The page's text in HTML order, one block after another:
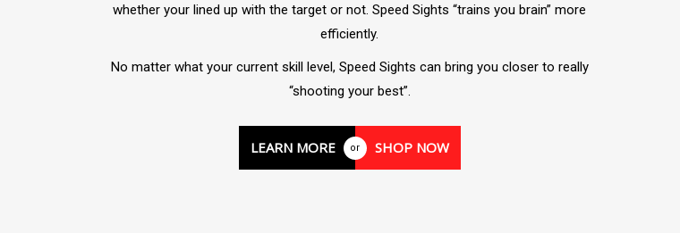
whether your lined up with the target or not. Speed Sights “trains you brain” more
efficiently.
No matter what your current skill level, Speed Sights can bring you closer to really
“shooting your best”.
LEARN MORE or SHOP NOW